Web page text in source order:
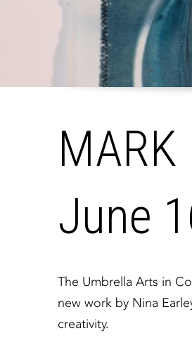
June
The Umbrella Arts in
new work by Nina
creativity.